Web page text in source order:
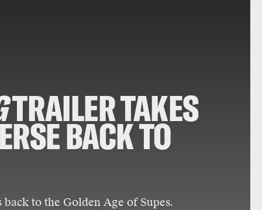
TRAILER TAKES
BACK TO
to the Golden Age of Supes.